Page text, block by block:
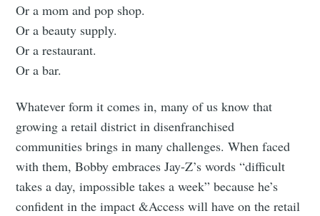
Or a mom and pop shop.
Or a beauty supply.
Or a restaurant.
Or a bar.
Whatever form it comes in, many of us know that
growing a retail district in disenfranchised
communities brings in many challenges. When faced
with them, Bobby embraces Jay-Z’s words “difficult
takes a day, impossible takes a week” because he’s
confident in the impact &Access will have on the retail